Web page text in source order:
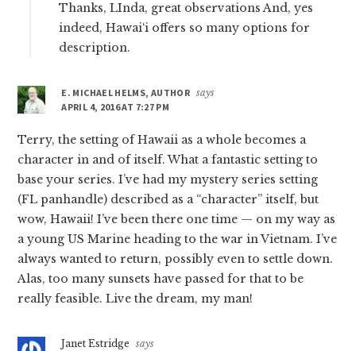
Thanks, LInda, great observations And, yes
indeed, Hawai‘i offers so many options for
description.
E. MICHAEL HELMS, AUTHOR says
APRIL 4, 2016 AT 7:27 PM
Terry, the setting of Hawaii as a whole becomes a
character in and of itself. What a fantastic setting to
base your series. I’ve had my mystery series setting
(FL panhandle) described as a “character” itself, but
wow, Hawaii! I’ve been there one time — on my way as
a young US Marine heading to the war in Vietnam. I’ve
always wanted to return, possibly even to settle down.
Alas, too many sunsets have passed for that to be
really feasible. Live the dream, my man!
Janet Estridge
says